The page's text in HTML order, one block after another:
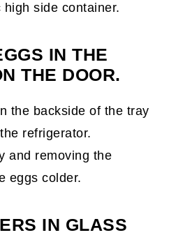
side container.
IN THE
THE DOOR.
the backside of the tray
refrigerator.
and removing the
eggs colder.
IN GLASS